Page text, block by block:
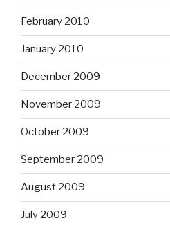
February 2010
January 2010
December 2009
November 2009
October 2009
September 2009
August 2009
July 2009